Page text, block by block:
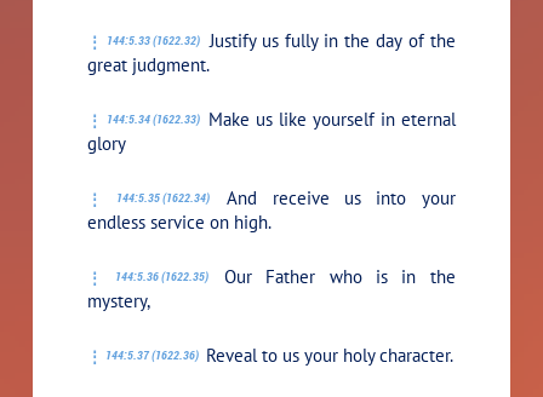
144:5.33 (1622.32) Justify us fully in the day of the
great judgment.
144:5.34 (1622.33)
Make us like yourself in eternal
glory
144:5.35 (1622.34)
And receive us into your
endless service on high.
144:5.36 (1622.35)
Our Father who is in the
mystery,
144:5.37 (1622.36) Reveal to us your holy character.